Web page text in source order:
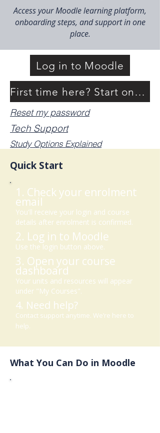
Access your Moodle learning platform,
onboarding steps, and support in one
place.
Log in to Moodle
First time here? Start onboarding
Reset my password
Tech Support
Study Options Explained
Quick Start
1. Check your enrolment
email
You'll receive your login and course
details after enrolment is confirmed.
2. Log in to Moodle
Use the login button above.
3. Open your course
dashboard
Your units and resources will appear
under "My Courses".
4. Need help?
Contact support anytime. We’re here to
help.
What You Can Do in Moodle